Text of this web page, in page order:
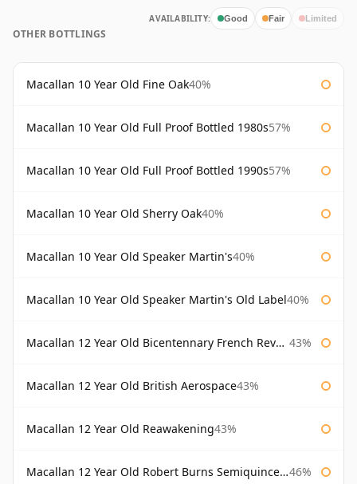
AVAILABILITY: Good Fair Limited
OTHER BOTTLINGS
Macallan 10 Year Old Fine Oak40%
Macallan 10 Year Old Full Proof Bottled 1980s57%
Macallan 10 Year Old Full Proof Bottled 1990s57%
Macallan 10 Year Old Sherry Oak40%
Macallan 10 Year Old Speaker Martin's40%
Macallan 10 Year Old Speaker Martin's Old Label40%
Macallan 12 Year Old Bicentennary French Revolution 43%
Macallan 12 Year Old British Aerospace43%
Macallan 12 Year Old Reawakening43%
Macallan 12 Year Old Robert Burns Semiquincentenary 46%